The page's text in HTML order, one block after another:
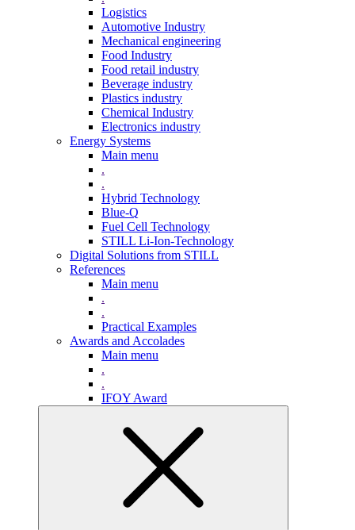
Logistics
Automotive Industry
Mechanical engineering
Food Industry
Food retail industry
Beverage industry
Plastics industry
Chemical Industry
Electronics industry
Energy Systems
Main menu
.
.
Hybrid Technology
Blue-Q
Fuel Cell Technology
STILL Li-Ion-Technology
Digital Solutions from STILL
References
Main menu
.
.
Practical Examples
Awards and Accolades
Main menu
.
.
IFOY Award